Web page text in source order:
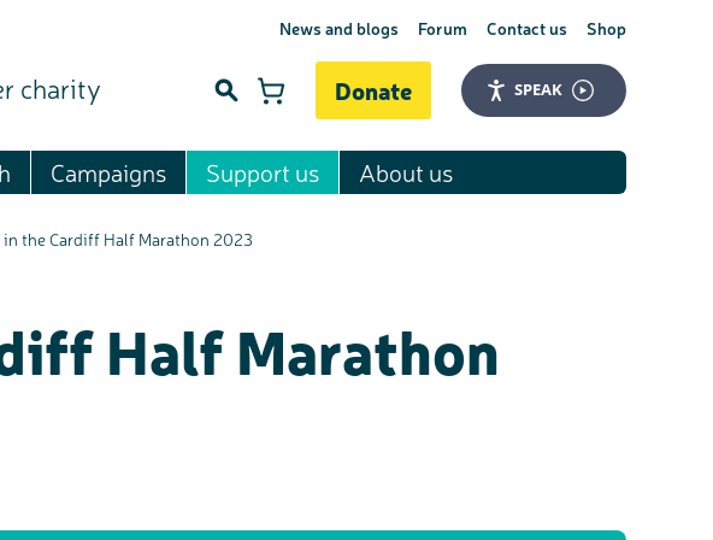
News and blogs Forum Contact us Shop
Donate SPEAK
charity
Campaigns Support us About us
in the Cardiff Half Marathon 2023
Half Marathon